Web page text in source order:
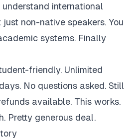
international
just non-native speakers. You
systems. Finally
friendly. Unlimited
No questions asked. Still
available. This works.
Pretty generous deal.